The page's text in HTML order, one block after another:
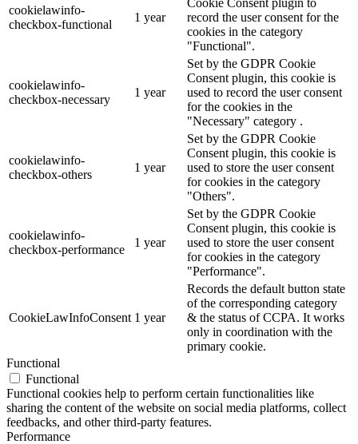
cookielawinfo-
checkbox-functional
1 year
record the user consent for the
cookies in the category
"Functional".
cookielawinfo-
checkbox-necessary
1 year
Set by the GDPR Cookie
Consent plugin, this cookie is
used to record the user consent
for the cookies in the
"Necessary" category .
cookielawinfo-
checkbox-others
1 year
Set by the GDPR Cookie
Consent plugin, this cookie is
used to store the user consent
for cookies in the category
"Others".
cookielawinfo-
checkbox-performance
1 year
Set by the GDPR Cookie
Consent plugin, this cookie is
used to store the user consent
for cookies in the category
"Performance".
CookieLawInfoConsent 1 year
Records the default button state
of the corresponding category
& the status of CCPA. It works
only in coordination with the
primary cookie.
Functional
Functional
Functional cookies help to perform certain functionalities like
sharing the content of the website on social media platforms, collect
feedbacks, and other third-party features.
Performance